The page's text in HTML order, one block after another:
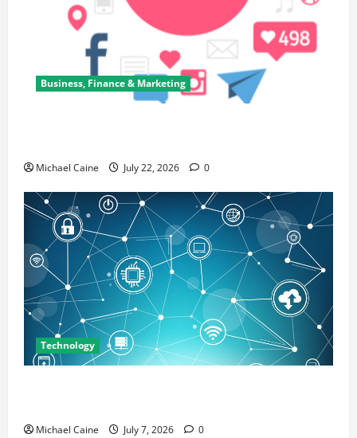
Business, Finance & Marketing
Michael Caine July 22, 2026 0
Technology
Michael Caine July 7, 2026 0